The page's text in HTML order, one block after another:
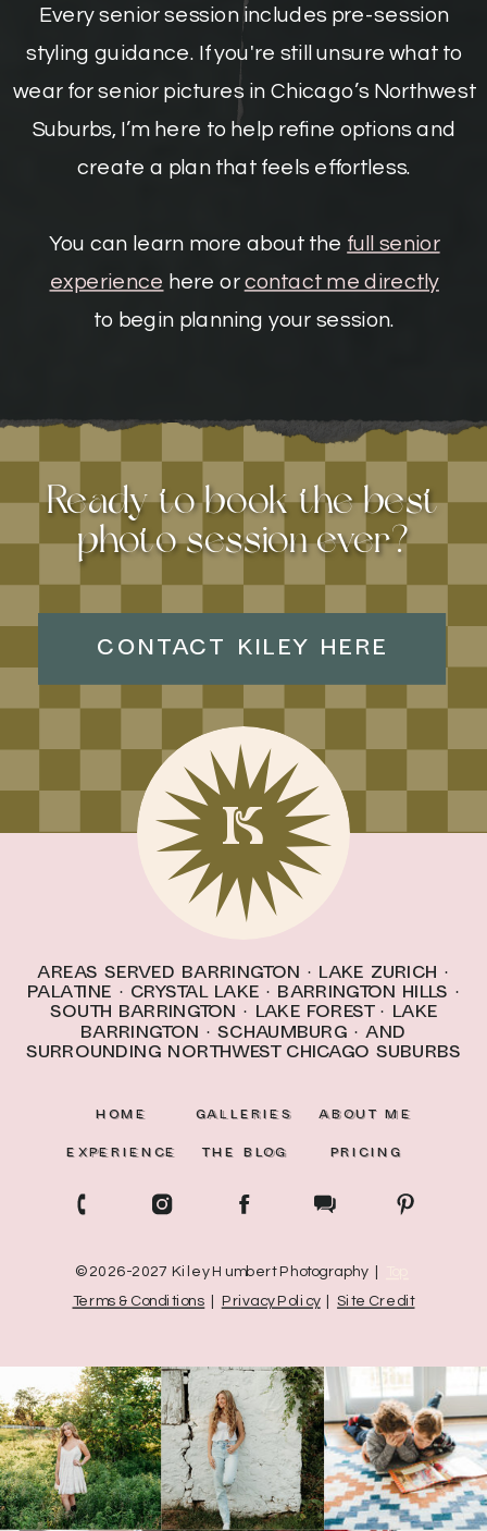
Every senior session includes pre-session
styling guidance. If you're still unsure what to
wear for senior pictures in Chicago’s Northwest
Suburbs, I’m here to help refine options and
create a plan that feels effortless.
You can learn more about the full senior
experience here or contact me directly
to begin planning your session.
Ready to book the best
photo session ever?
CONTACT KILEY HERE
Terms & Conditions Privacy Policy|Site Credit
© 2026-2027 Kiley Humbert Photography |
PRICING
THE BLOG
EXPERIENCE
ABOUT ME
GALLERIES
HOME
Areas Served Barrington · Lake Zurich ·
Palatine · Crystal Lake · Barrington Hills ·
South Barrington · lake forest ·
Lake
Barrington
·schaumburg · And
surrounding northwest Chicago suburbs
K